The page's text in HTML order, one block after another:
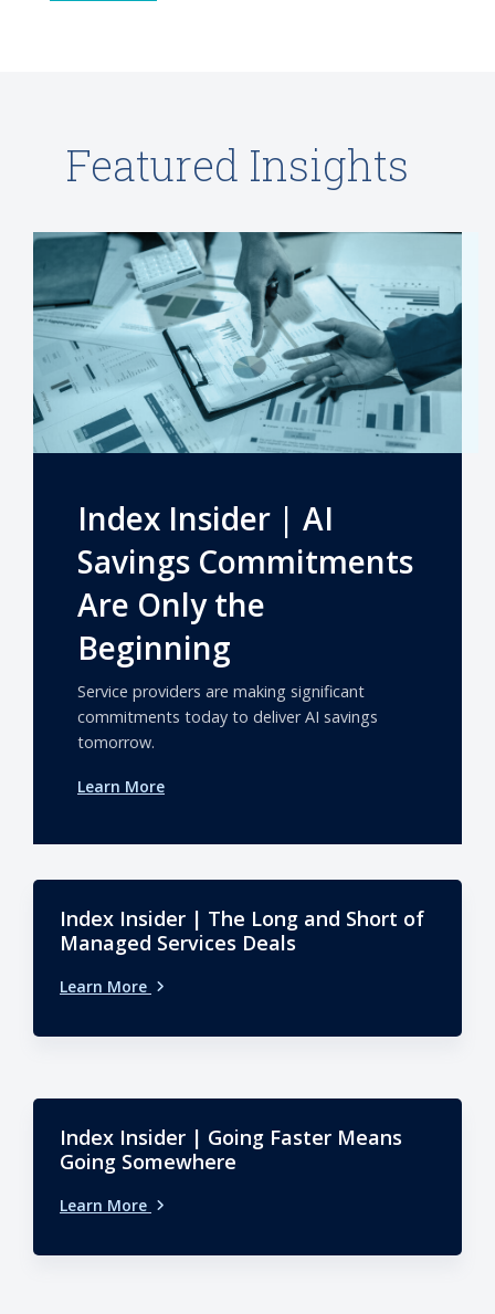
Featured Insights
Index Insider | AI
Savings Commitments
Are Only the
Beginning
Service providers are making significant
commitments today to deliver AI savings
tomorrow.
Learn More
Index Insider | The Long and Short of
Managed Services Deals
Learn More
Index Insider | Going Faster Means
Going Somewhere
Learn More